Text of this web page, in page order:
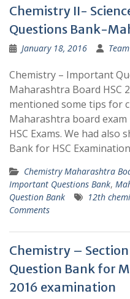
Chemistry II-
Questions Bank-
January 18, 2016
Chemistry – Important
Maharashtra Board HSC
mentioned some tips for
Maharashtra board exam
HSC Exams. We had
Bank for HSC
Chemistry Maharashtra
Important Questions Bank,
Question Bank
12th
Comments
Chemistry –
Question Bank for
2016 examination